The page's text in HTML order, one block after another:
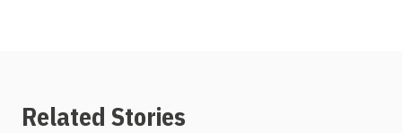
Related Stories